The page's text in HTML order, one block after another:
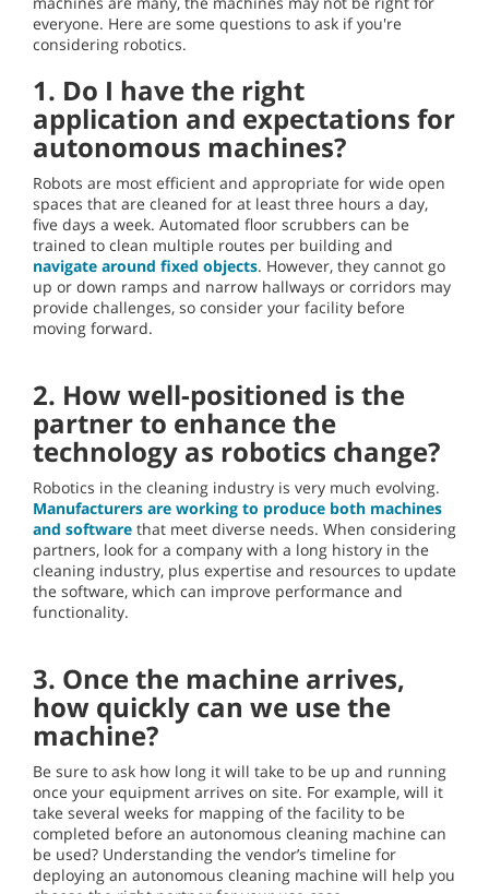
everyone. Here are some questions to ask if you're
considering robotics.
1. Do I have the right
application and expectations for
autonomous machines?
Robots are most efficient and appropriate for wide open
spaces that are cleaned for at least three hours a day,
five days a week. Automated floor scrubbers can be
trained to clean multiple routes per building and
navigate around fixed objects. However, they cannot go
up or down ramps and narrow hallways or corridors may
provide challenges, so consider your facility before
moving forward.
2. How well-positioned is the
partner to enhance the
technology as robotics change?
Robotics in the cleaning industry is very much evolving.
Manufacturers are working to produce both machines
and software that meet diverse needs. When considering
partners, look for a company with a long history in the
cleaning industry, plus expertise and resources to update
the software, which can improve performance and
functionality.
3. Once the machine arrives,
how quickly can we use the
machine?
Be sure to ask how long it will take to be up and running
once your equipment arrives on site. For example, will it
take several weeks for mapping of the facility to be
completed before an autonomous cleaning machine can
be used? Understanding the vendor’s timeline for
deploying an autonomous cleaning machine will help you